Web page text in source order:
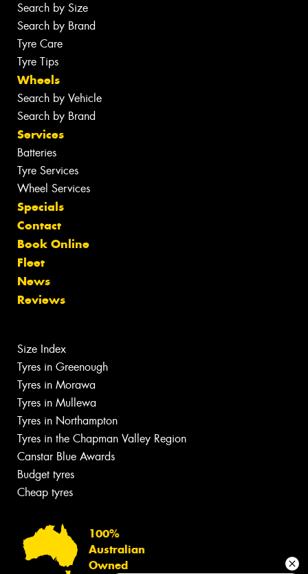
Search by Size
Search by Brand
Tyre Care
Tyre Tips
Wheels
Search by Vehicle
Search by Brand
Services
Batteries
Tyre Services
Wheel Services
Specials
Contact
Book Online
Fleet
News
Reviews
Size Index
Tyres in Greenough
Tyres in Morawa
Tyres in Mullewa
Tyres in Northampton
Tyres in the Chapman Valley Region
Canstar Blue Awards
Budget tyres
Cheap tyres
100%
Australian
Owned